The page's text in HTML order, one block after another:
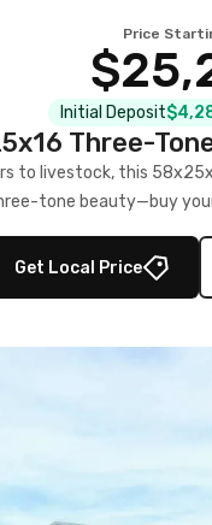
Price
Initial Deposit
Three-
to livestock, this
tone beauty—buy
Get Local Price